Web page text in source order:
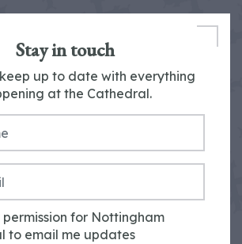
Stay in touch
up to date with everything
at the Cathedral.
for Nottingham
to email me updates